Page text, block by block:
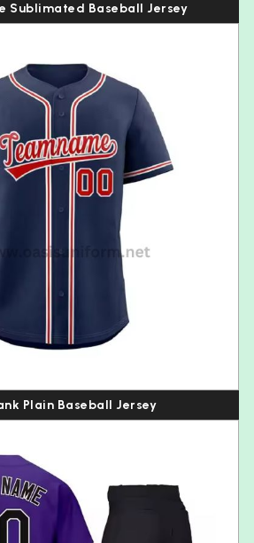
Sublimated Baseball Jersey
Plain Baseball Jersey